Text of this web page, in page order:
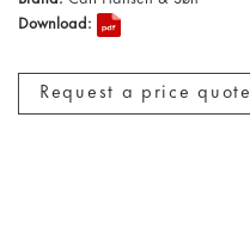
Download:
Request a price quote